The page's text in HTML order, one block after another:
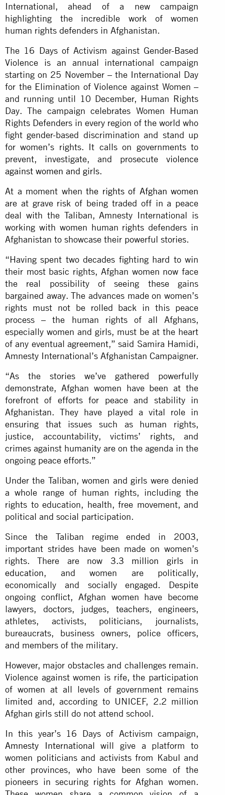
International, ahead of a new campaign
highlighting the incredible work of women
human rights defenders in Afghanistan.
The 16 Days of Activism against Gender-Based
Violence is an annual international campaign
starting on 25 November – the International Day
for the Elimination of Violence against Women –
and running until 10 December, Human Rights
Day. The campaign celebrates Women Human
Rights Defenders in every region of the world who
fight gender-based discrimination and stand up
for women’s rights. It calls on governments to
prevent, investigate, and prosecuteviolence
against women and girls.
At a moment whenthe rights of Afghan women
are at grave risk of being traded off in a peace
deal with the Taliban, Amnesty International is
working with women human rights defenders in
Afghanistan to showcase their powerful stories.
“Having spent two decades fighting hard to win
their most basic rights, Afghan women now face
the real possibility of seeing these gains
bargained away. The advances made on women’s
rights must not be rolled back in this peace
process – the human rights of all Afghans,
especially women and girls, must be at the heart
of any eventual agreement,” said Samira Hamidi,
Amnesty International’s Afghanistan Campaigner.
“As the stories we’ve gathered powerfully
demonstrate, Afghan women have been at the
forefront of efforts for peace and stability in
Afghanistan. They have played a vital role in
ensuring that issues such as human rights,
justice, accountability, victims’ rights, and
crimes against humanity are on the agenda in the
ongoing peace efforts.”
Under the Taliban, women and girls were denied
a whole range of human rights, including the
rights to education, health, free movement, and
political and social participation.
Since the Taliban regime ended in 2003,
important strides have been made on women’s
rights. There are now 3.3 million girls in
education, and women are politically,
economically and socially engaged. Despite
ongoing conflict, Afghan women have become
lawyers, doctors, judges, teachers, engineers,
athletes, activists, politicians, journalists,
bureaucrats, business owners, police officers,
and members of the military.
However, major obstacles and challenges remain.
Violence against women is rife, the participation
of women at all levels of government remains
limited and, according to UNICEF, 2.2 million
Afghan girls still do not attend school.
In this year’s 16 Days of Activism campaign,
Amnesty International will give a platform to
women politicians and activists from Kabul and
other provinces, who have been some of the
pioneers in securing rights for Afghan women.